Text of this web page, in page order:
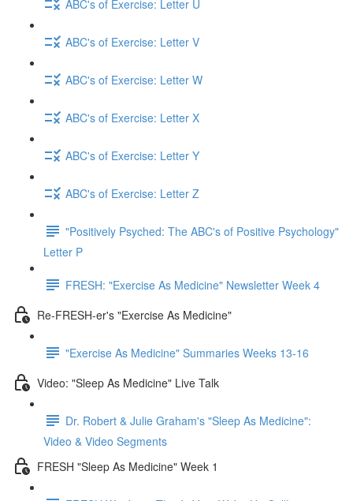
ABC's of Exercise: Letter U
ABC's of Exercise: Letter V
ABC's of Exercise: Letter W
ABC's of Exercise: Letter X
ABC's of Exercise: Letter Y
ABC's of Exercise: Letter Z
"Positively Psyched: The ABC's of Positive Psychology"
Letter P
FRESH: "Exercise As Medicine" Newsletter Week 4
Re-FRESH-er's "Exercise As Medicine"
"Exercise As Medicine" Summaries Weeks 13-16
Video: "Sleep As Medicine" Live Talk
Dr. Robert & Julie Graham's "Sleep As Medicine":
Video & Video Segments
FRESH "Sleep As Medicine" Week 1